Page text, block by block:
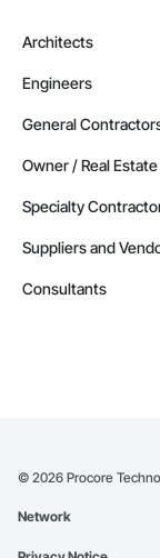
Architects
Engineers
General
Owner / Real
Specialty
Suppliers and
Consultants
© 2026 Procore
Network